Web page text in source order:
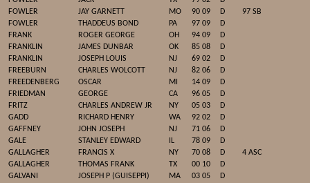
FOWLER
JAY GARNETT MO 90 09 D
97 SB
FOWLER
THADDEUS BOND PA 97 09
D
FRANK
ROGER GEORGE OH 94 09
D
FRANKLIN
JAMES DUNBAR OK 85 08
D
FRANKLIN
JOSEPH LOUIS NJ 69 02
D
FREEBURN
CHARLES WOLCOTT NJ 82 06
D
FREEDENBERG
OSCAR MI 14 09
D
FRIEDMAN
GEORGE CA 96 05
D
FRITZ
CHARLES ANDREW JR NY 05 03
D
GADD
RICHARD HENRY WA 92 02
D
GAFFNEY
JOHN JOSEPH NJ 71 06
D
GALE
STANLEY EDWARD IL 78 09
D
GALLAGHER
FRANCIS X NY 70 08 D
4 ASC
GALLAGHER
THOMAS FRANK TX 00 10
D
GALVANI
JOSEPH P (GUISEPPI) MA 03 05
D